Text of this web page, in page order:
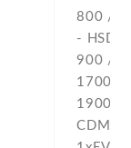
800 /
-
900 /
1900 /